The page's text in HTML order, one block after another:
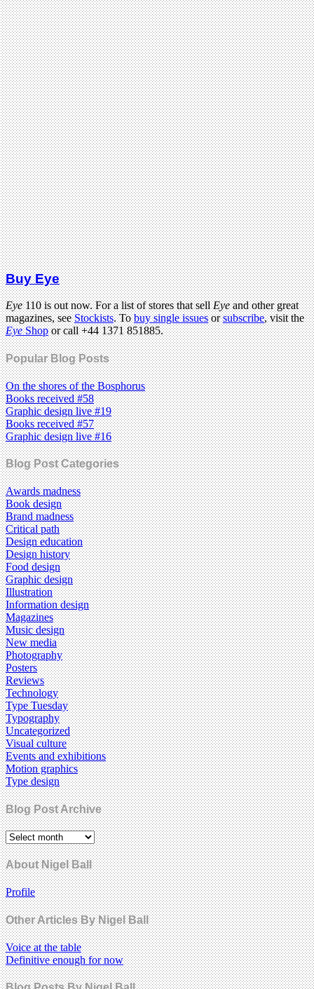
Buy Eye
Eye110 is out now. For a list of stores that sellEyeand other great
magazines, seeStockists. Tobuy single issuesorsubscribe, visit the
EyeShopor call +44 1371 851885.
Popular Blog Posts
On the shores of the Bosphorus
Books received #58
Graphic design live #19
Books received #57
Graphic design live #16
Blog Post Categories
Awards madness
Book design
Brand madness
Critical path
Design education
Design history
Food design
Graphic design
Illustration
Information design
Magazines
Music design
New media
Photography
Posters
Reviews
Technology
Type Tuesday
Typography
Uncategorized
Visual culture
Events and exhibitions
Motion graphics
Type design
Blog Post Archive
About Nigel Ball
Profile
Other Articles By Nigel Ball
Voice at the table
Definitive enough for now